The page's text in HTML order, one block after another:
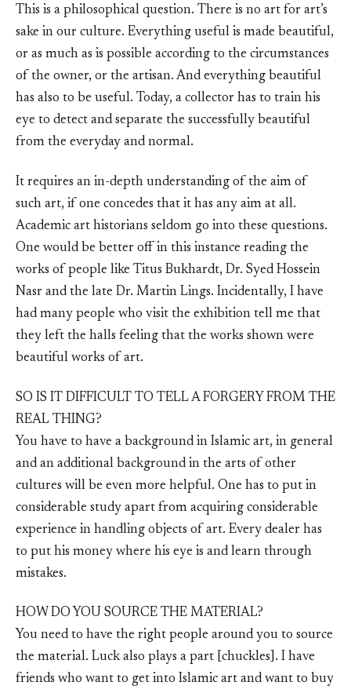
This is a philosophical question. There is no art for art’s
sake in our culture. Everything useful is made beautiful,
or as much as is possible according to the circumstances
of the owner, or the artisan. And everything beautiful
has also to be useful. Today, a collector has to train his
eye to detect and separate the successfully beautiful
from the everyday and normal.
It requires an in-depth understanding of the aim of
such art, if one concedes that it has any aim at all.
Academic art historians seldom go into these questions.
One would be better off in this instance reading the
works of people like Titus Bukhardt, Dr. Syed Hossein
Nasr and the late Dr. Martin Lings. Incidentally, I have
had many people who visit the exhibition tell me that
they left the halls feeling that the works shown were
beautiful works of art.
SO IS IT DIFFICULT TO TELL A FORGERY FROM THE
REAL THING?
You have to have a background in Islamic art, in general
and an additional background in the arts of other
cultures will be even more helpful. One has to put in
considerable study apart from acquiring considerable
experience in handling objects of art. Every dealer has
to put his money where his eye is and learn through
mistakes.
HOW DO YOU SOURCE THE MATERIAL?
You need to have the right people around you to source
the material. Luck also plays a part [chuckles]. I have
friends who want to get into Islamic art and want to buy